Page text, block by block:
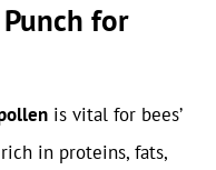
for
is vital for bees’
in proteins, fats,